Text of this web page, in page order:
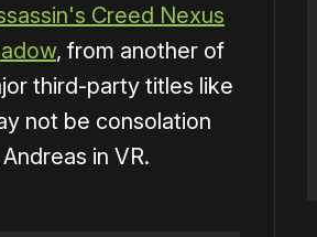
Creed Nexus
, from another of
third-party titles like
not be consolation
in VR.